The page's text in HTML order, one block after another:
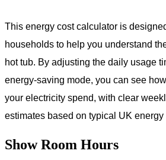
This energy cost calculator is
households to help you understand
hot tub. By adjusting the daily usage
energy-saving mode, you can see
your electricity spend, with clear
estimates based on typical UK energy
Show Room Hours